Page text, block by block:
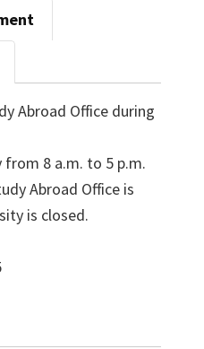
Abroad Office during
8 a.m. to 5 p.m.
Abroad Office is
is closed.